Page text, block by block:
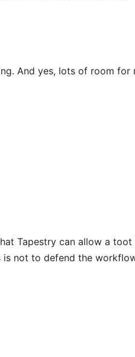
And yes, lots of room for
Tapestry can allow a
not to defend the